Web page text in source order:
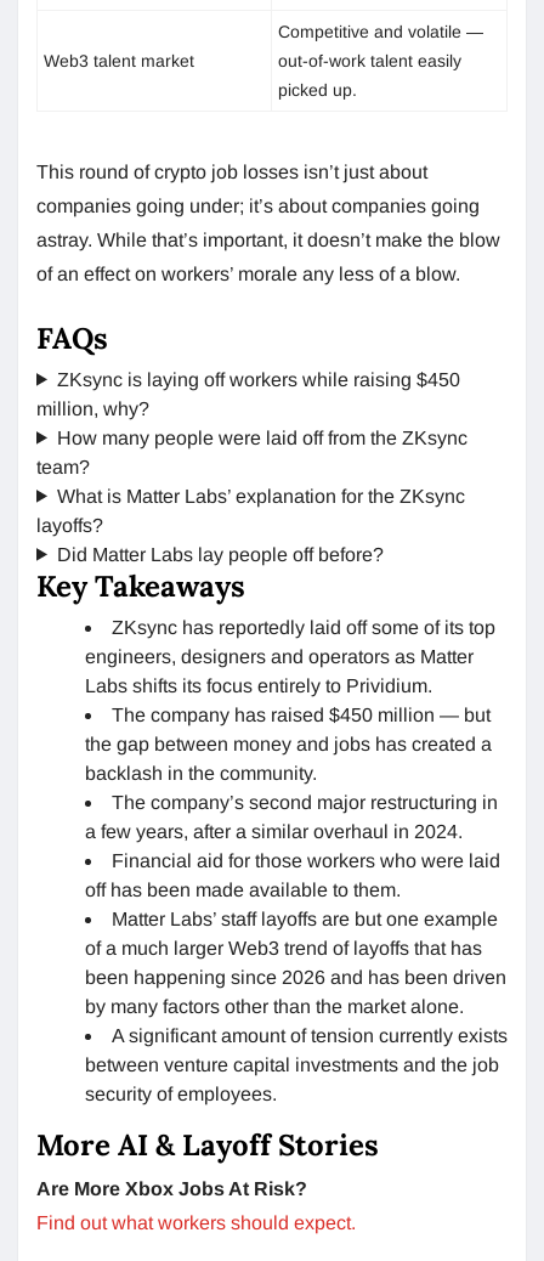
Web3 talent market
Competitive and volatile —
out-of-work talent easily
picked up.
This round of crypto job losses isn’t just about
companies going under; it’s about companies going
astray. While that’s important, it doesn’t make the blow
of an effect on workers’ morale any less of a blow.
FAQs
ZKsync is laying off workers while raising $450
million, why?
How many people were laid off from the ZKsync
team?
What is Matter Labs’ explanation for the ZKsync
layoffs?
Did Matter Labs lay people off before?
Key Takeaways
ZKsync has reportedly laid off some of its top
engineers, designers and operators as Matter
Labs shifts its focus entirely to Prividium.
The company has raised $450 million — but
the gap between money and jobs has created a
backlash in the community.
The company’s second major restructuring in
a few years, after a similar overhaul in 2024.
Financial aid for those workers who were laid
off has been made available to them.
Matter Labs’ staff layoffs are but one example
of a much larger Web3 trend of layoffs that has
been happening since 2026 and has been driven
by many factors other than the market alone.
A significant amount of tension currently exists
between venture capital investments and the job
security of employees.
More AI & Layoff Stories
Are More Xbox Jobs At Risk?
Find out what workers should expect.